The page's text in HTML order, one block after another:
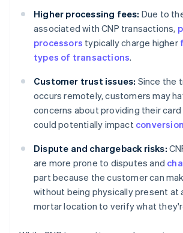
Higher processing fees: Due to
associated with CNP transactions,
processors typically charge higher
types of transactions.
Customer trust issues: Since the
occurs remotely, customers may
concerns about providing their card
could potentially impact
Dispute and chargeback risks:
are more prone to disputes and
part because the customer can
without being physically present at
mortar location to verify what